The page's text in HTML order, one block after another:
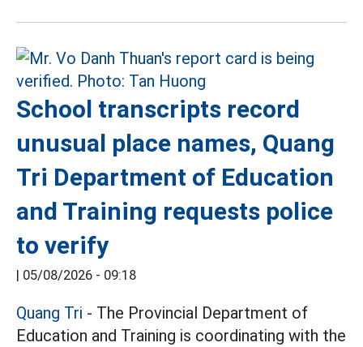
School transcripts record
unusual place names, Quang
Tri Department of Education
and Training requests police
to verify
| 05/08/2026 - 09:18
Quang Tri - The Provincial Department of
Education and Training is coordinating with the